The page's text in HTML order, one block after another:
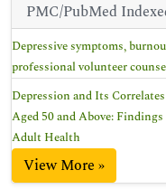
PMC/PubMed
Depressive symptoms,
professional volunteer
Depression and Its
Aged 50 and Above:
Adult Health
View More »